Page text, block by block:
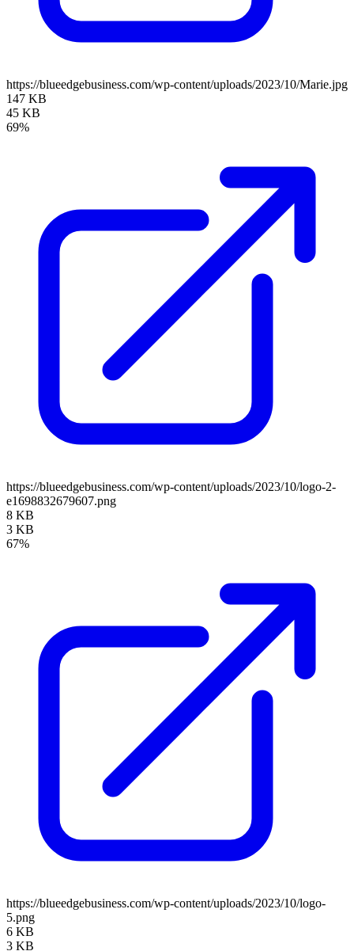
https://blueedgebusiness.com/wp-content/uploads/2023/10/Marie.jpg
147 KB
45 KB
69%
https://blueedgebusiness.com/wp-content/uploads/2023/10/logo-2-
e1698832679607.png
8 KB
3 KB
67%
https://blueedgebusiness.com/wp-content/uploads/2023/10/logo-
5.png
6 KB
3 KB